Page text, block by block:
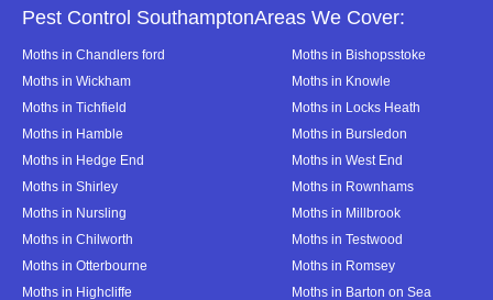
Pest Control SouthamptonAreas We Cover:
Moths in Chandlers ford
Moths in Bishopsstoke
Moths in Wickham
Moths in Knowle
Moths in Tichfield
Moths in Locks Heath
Moths in Hamble
Moths in Bursledon
Moths in Hedge End
Moths in West End
Moths in Shirley
Moths in Rownhams
Moths in Nursling
Moths in Millbrook
Moths in Chilworth
Moths in Testwood
Moths in Otterbourne
Moths in Romsey
Moths in Highcliffe
Moths in Barton on Sea